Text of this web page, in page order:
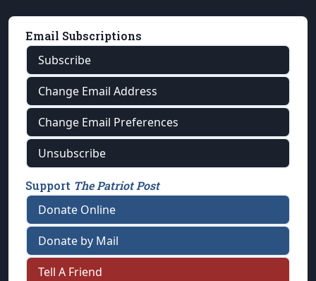
Email Subscriptions
Subscribe
Change Email Address
Change Email Preferences
Unsubscribe
Support The Patriot Post
Donate Online
Donate by Mail
Tell A Friend